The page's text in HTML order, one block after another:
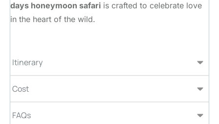
Itinerary
Cost
FAQs
days honeymoon safari is crafted to celebrate love
in the heart of the wild.